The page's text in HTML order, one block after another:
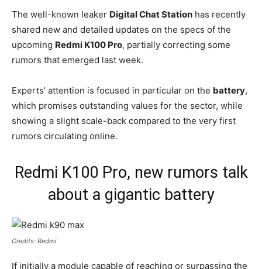
The well-known leaker Digital Chat Station has recently
shared new and detailed updates on the specs of the
upcoming Redmi K100 Pro, partially correcting some
rumors that emerged last week.
Experts’ attention is focused in particular on the battery,
which promises outstanding values for the sector, while
showing a slight scale-back compared to the very first
rumors circulating online.
Redmi K100 Pro, new rumors talk
about a gigantic battery
Credits: Redmi
If initially a module capable of reaching or surpassing the